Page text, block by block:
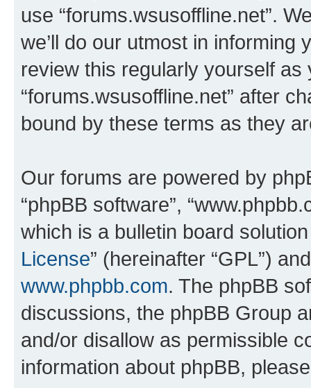
use “forums.wsusoffline.net”.
we’ll do our utmost in informing
review this regularly yourself
“forums.wsusoffline.net” after
bound by these terms as they
Our forums are powered by
“phpBB software”,
which is a bulletin board
License” (hereinafter “GPL”)
www.phpbb.com. The phpBB
discussions, the phpBB Group
and/or disallow as permissible
information about phpBB,